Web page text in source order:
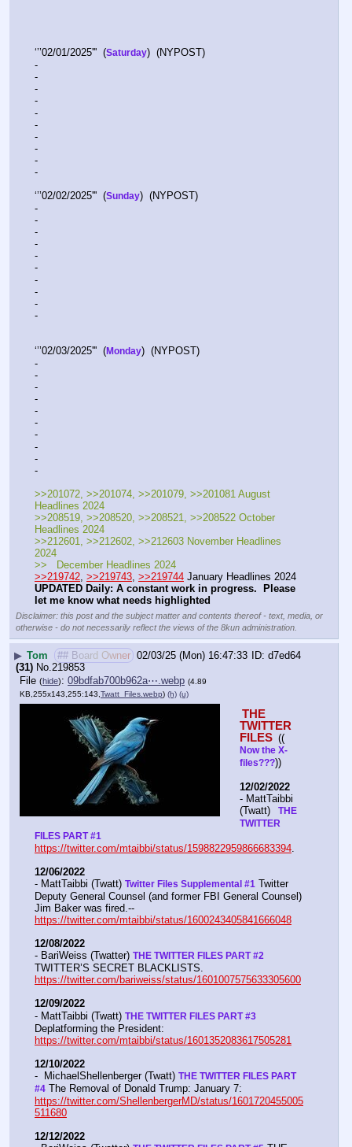
‘’’02/01/2025'''  (Saturday)  (NYPOST)
-
-
-
-
-
-
-
-
-
-
‘’’02/02/2025'''  (Sunday)  (NYPOST)
-
-
-
-
-
-
-
-
-
-
‘’’02/03/2025'''  (Monday)  (NYPOST)
-
-
-
-
-
-
-
-
-
-
>>201072, >>201074, >>201079, >>201081 August
Headlines 2024
>>208519, >>208520, >>208521, >>208522 October
Headlines 2024
>>212601, >>212602, >>212603 November Headlines
2024
>>   December Headlines 2024
>>219742 >>219743 >>219744 January Headlines 2024
UPDATED Daily: A constant work in progress.  Please
let me know what needs highlighted
Disclaimer: this post and the subject matter and contents thereof - text, media, or
otherwise - do not necessarily reflect the views of the 8kun administration.
▶ Tom ## Board Owner 02/03/25 (Mon) 16:47:33
d7ed64
(31) No. 219853
File (hide): 09bdfab700b962a⋯.webp (4.89
KB,255x143,255:143,Twatt_Files.webp) (h) (u)
THE
TWITTER
FILES
Now the X-
files???))
12/02/2022
- MattTaibbi
(Twatt)
  THE
TWITTER
FILES PART #1
https://twitter.com/mtaibbi/status/1598822959866683394.
12/06/2022
- MattTaibbi (Twatt) Twitter Files Supplemental #1 Twitter
Deputy General Counsel (and former FBI General Counsel)
https://twitter.com/mtaibbi/status/1600243405841666048
12/08/2022
- BariWeiss (Twatter) THE TWITTER FILES PART #2
https://twitter.com/bariweiss/status/1601007575633305600
12/09/2022
- MattTaibbi (Twatt) THE TWITTER FILES PART #3
https://twitter.com/mtaibbi/status/1601352083617505281
12/10/2022
-  MichaelShellenberger (Twatt) THE TWITTER FILES PART
#4
https://twitter.com/ShellenbergerMD/status/1601720455005
511680
12/12/2022